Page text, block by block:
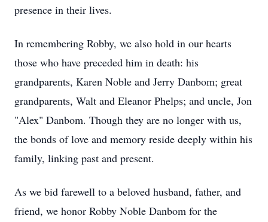
presence in their lives.
In remembering Robby, we also hold in our hearts
those who have preceded him in death: his
grandparents, Karen Noble and Jerry Danbom; great
grandparents, Walt and Eleanor Phelps; and uncle, Jon
"Alex" Danbom. Though they are no longer with us,
the bonds of love and memory reside deeply within his
family, linking past and present.
As we bid farewell to a beloved husband, father, and
friend, we honor Robby Noble Danbom for the